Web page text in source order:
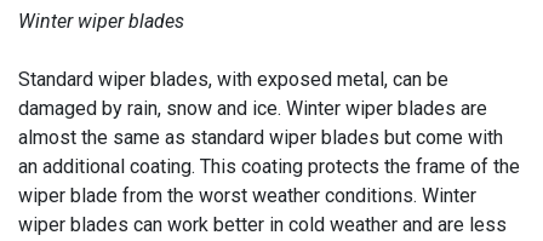
Winter wiper blades
Standard wiper blades, with exposed metal, can be
damaged by rain, snow and ice. Winter wiper blades are
almost the same as standard wiper blades but come with
an additional coating. This coating protects the frame of the
wiper blade from the worst weather conditions. Winter
wiper blades can work better in cold weather and are less